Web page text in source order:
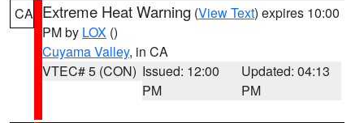
CA Extreme Heat Warning (View Text) expires 10:00
PM by LOX ()
Cuyama Valley, in CA
VTEC# 5 (CON) Issued: 12:00
PM
Updated: 04:13
PM